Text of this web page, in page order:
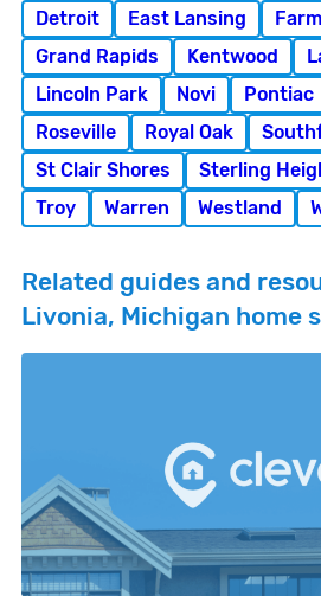
Detroit
East Lansing
Grand Rapids
Kentwood
Lincoln Park
Novi Pontiac
Roseville
Royal Oak
St Clair Shores
Sterling
Troy
Warren Westland
Related guides and
Livonia, Michigan home